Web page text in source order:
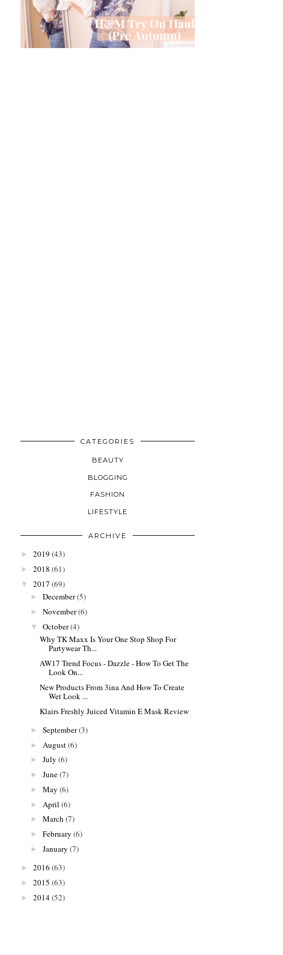
CATEGORIES
BEAUTY
BLOGGING
FASHION
LIFESTYLE
ARCHIVE
► 2019 (43)
► 2018 (61)
▼ 2017 (69)
► December(5)
► November(6)
▼ October(4)
Why TK Maxx Is Your One Stop Shop For
Partywear Th...
AW17 Trend Focus - Dazzle - How To Get The
Look On...
New Products From 3ina And How To Create
Wet Look ...
Klairs Freshly Juiced Vitamin E Mask Review
► September(3)
► August(6)
► July (6)
► June(7)
► May (6)
► April (6)
► March (7)
► February (6)
► January (7)
► 2016 (63)
► 2015 (63)
► 2014(52)